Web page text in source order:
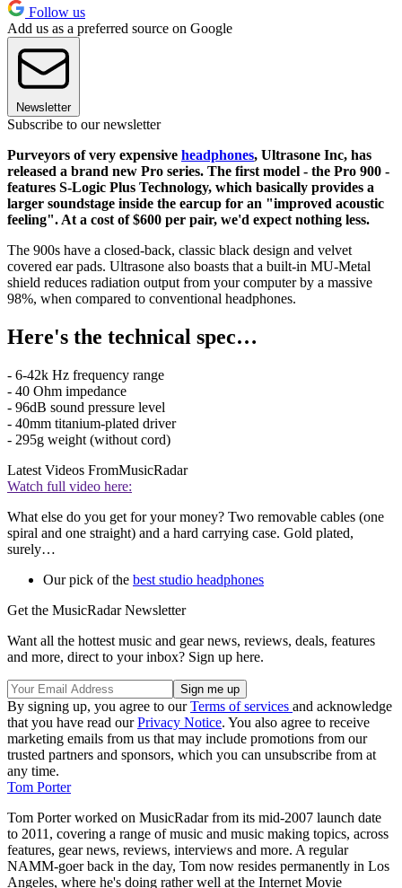
Follow us
Add us as a preferred source on Google
Newsletter
Subscribe to our newsletter
Purveyors of very expensive headphones, Ultrasone Inc, has
released a brand new Pro series. The first model - the Pro 900 -
features S-Logic Plus Technology, which basically provides a
larger soundstage inside the earcup for an "improved acoustic
feeling". At a cost of $600 per pair, we'd expect nothing less.
The 900s have a closed-back, classic black design and velvet
covered ear pads. Ultrasone also boasts that a built-in MU-Metal
shield reduces radiation output from your computer by a massive
98%, when compared to conventional headphones.
Here's the technical spec…
- 6-42k Hz frequency range
- 40 Ohm impedance
- 96dB sound pressure level
- 40mm titanium-plated driver
- 295g weight (without cord)
Latest Videos FromMusicRadar
Watch full video here:
What else do you get for your money? Two removable cables (one
spiral and one straight) and a hard carrying case. Gold plated,
surely…
Our pick of the best studio headphones
Get the MusicRadar Newsletter
Want all the hottest music and gear news, reviews, deals, features
and more, direct to your inbox? Sign up here.
By signing up, you agree to ourTerms of services and acknowledge
that you have read ourPrivacy Notice. You also agree to receive
marketing emails from us that may include promotions from our
trusted partners and sponsors, which you can unsubscribe from at
any time.
Tom Porter
Tom Porter worked on MusicRadar from its mid-2007 launch date
to 2011, covering a range of music and music making topics, across
features, gear news, reviews, interviews and more. A regular
NAMM-goer back in the day, Tom now resides permanently in Los
Angeles, where he's doing rather well at the Internet Movie